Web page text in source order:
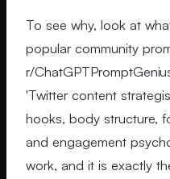
To see why, look at
popular community
r/
'Twitter content
hooks, body structure,
and engagement
work, and it is exactly